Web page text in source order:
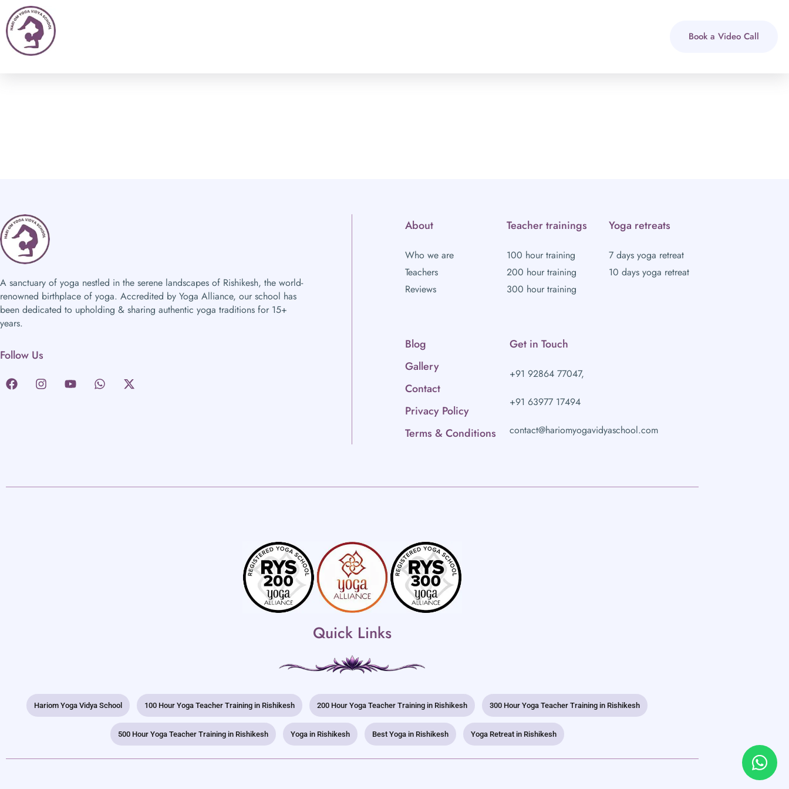
Book a Video Call
A sanctuary of yoga nestled in the serene landscapes of Rishikesh, the world-
renowned birthplace of yoga. Accredited by Yoga Alliance, our school has
been dedicated to upholding & sharing authentic yoga traditions for 15+
years.
Follow Us
About
Who we are
Teachers
Reviews
Teacher trainings
100 hour training
200 hour training
300 hour training
Yoga retreats
7 days yoga retreat
10 days yoga retreat
Blog
Gallery
Contact
Privacy Policy
Terms & Conditions
Get in Touch
+91 92864 77047,
+91 63977 17494
contact@hariomyogavidyaschool.com
Quick Links
Hariom Yoga Vidya School 100 Hour Yoga Teacher Training in Rishikesh 200 Hour Yoga Teacher Training in Rishikesh 300 Hour Yoga Teacher Training in Rishikesh
500 Hour Yoga Teacher Training in Rishikesh Yoga in Rishikesh Best Yoga in Rishikesh Yoga Retreat in Rishikesh